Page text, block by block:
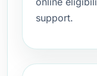
support.